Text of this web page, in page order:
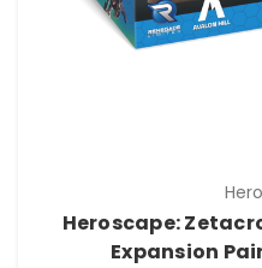
Heroscape:
Expansion